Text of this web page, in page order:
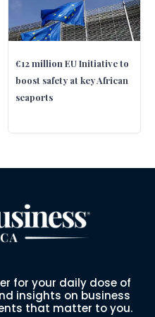
€12 million EU Initiative to
boost safety at key African
seaports
for your daily dose of
insights on business
that matter to you.